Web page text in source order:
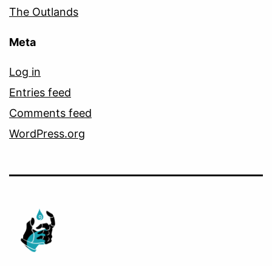
The Outlands
Meta
Log in
Entries feed
Comments feed
WordPress.org